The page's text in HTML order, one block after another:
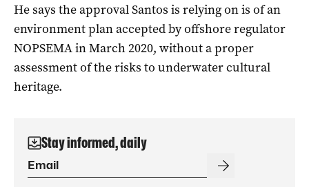
He says the approval Santos is relying on is of an
environment plan accepted by offshore regulator
NOPSEMA in March 2020, without a proper
assessment of the risks to underwater cultural
heritage.
Stay informed, daily